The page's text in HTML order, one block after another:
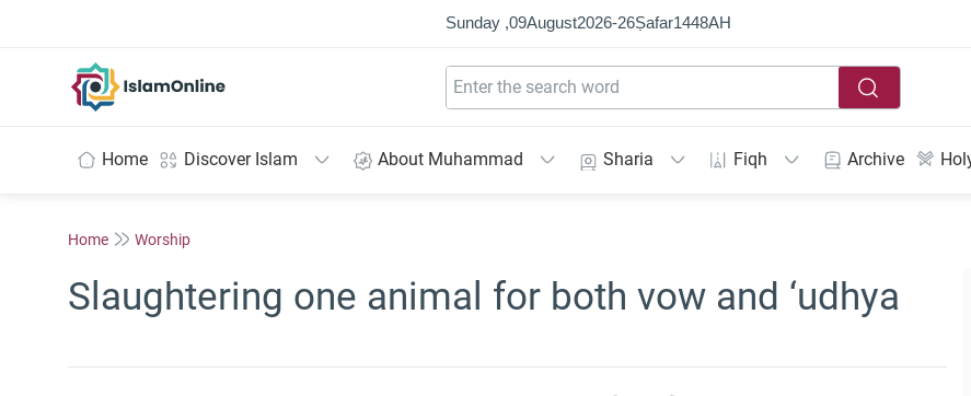
Sunday ,09August2026-26Ṣafar1448AH
Home Discover Islam About Muhammad Sharia Fiqh Archive
Home Worship
Slaughtering one animal for both vow and ‘udhya